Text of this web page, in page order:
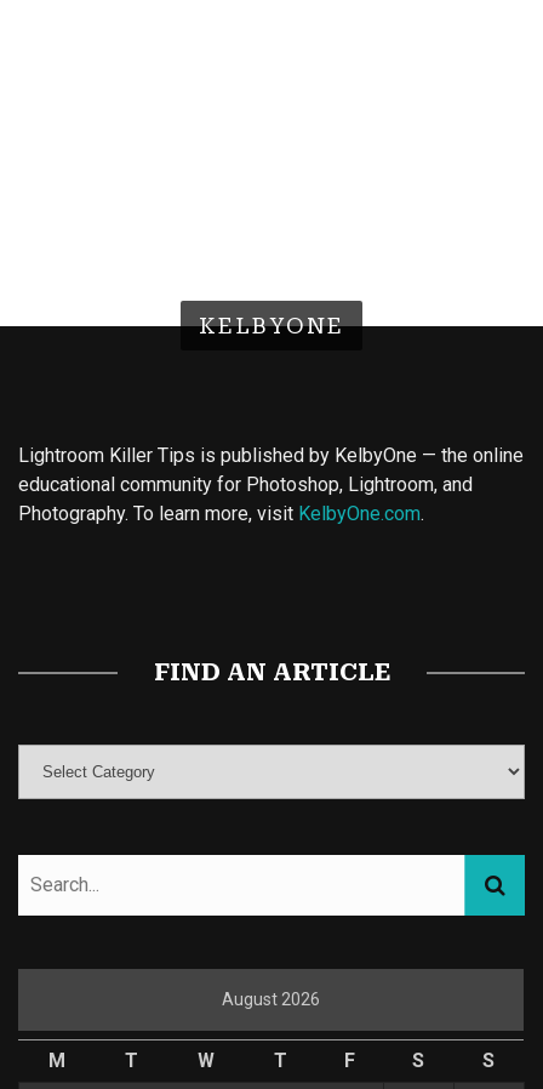
KELBYONE
Lightroom Killer Tips is published by KelbyOne — the online
educational community for Photoshop, Lightroom, and
Photography. To learn more, visit KelbyOne.com.
FIND AN ARTICLE
August 2026
M T W T F S S